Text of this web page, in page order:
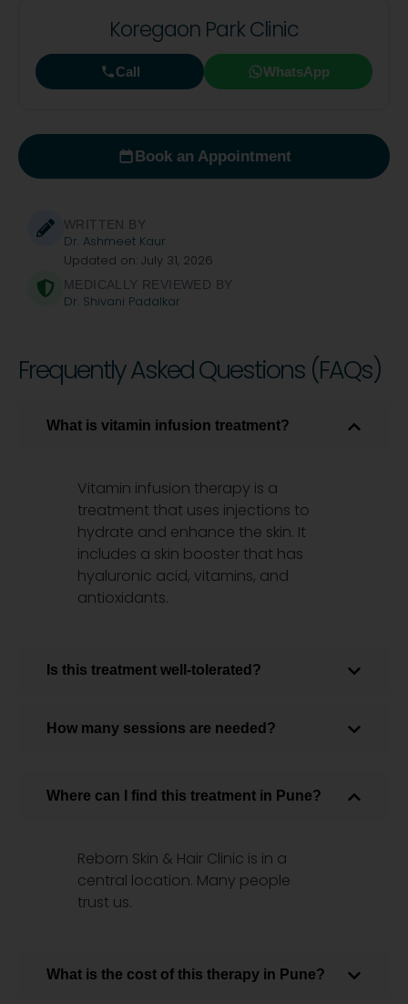
Koregaon Park Clinic
Call WhatsApp
Book an Appointment
WRITTEN BY
Dr. Ashmeet Kaur
Updated on: July 31, 2026
MEDICALLY REVIEWED BY
Dr. Shivani Padalkar
Frequently Asked Questions (FAQs)
What is vitamin infusion treatment?
Vitamin infusion therapy is a
treatment that uses injections to
hydrate and enhance the skin. It
includes a skin booster that has
hyaluronic acid, vitamins, and
antioxidants.
Is this treatment well-tolerated?
How many sessions are needed?
Where can I find this treatment in Pune?
Reborn Skin & Hair Clinic is in a
central location. Many people
trust us.
What is the cost of this therapy in Pune?